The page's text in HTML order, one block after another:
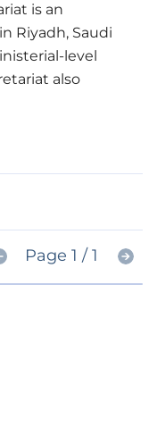
is an
Riyadh, Saudi
level
also
Page 1 / 1